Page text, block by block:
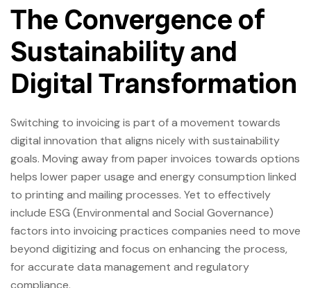
The Convergence of
Sustainability and
Digital Transformation
Switching to invoicing is part of a movement towards
digital innovation that aligns nicely with sustainability
goals. Moving away from paper invoices towards options
helps lower paper usage and energy consumption linked
to printing and mailing processes. Yet to effectively
include ESG (Environmental and Social Governance)
factors into invoicing practices companies need to move
beyond digitizing and focus on enhancing the process,
for accurate data management and regulatory
compliance.